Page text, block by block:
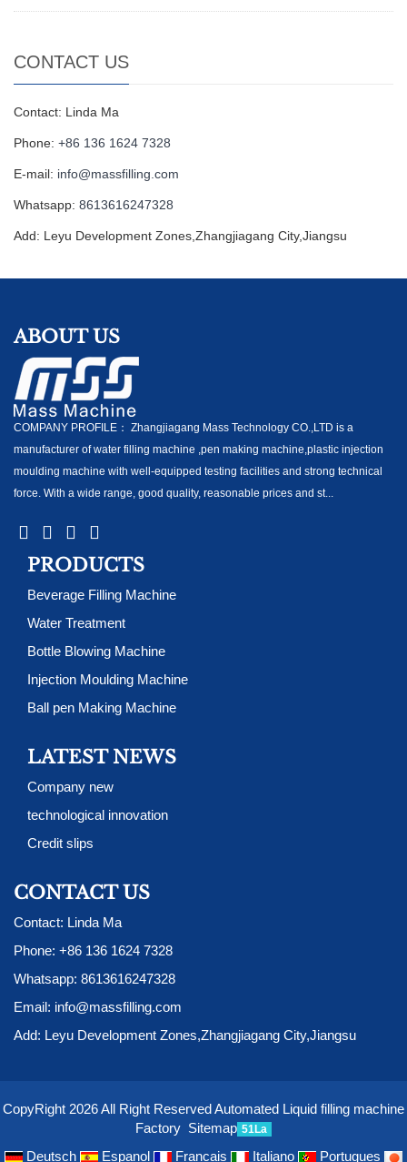
CONTACT US
Contact: Linda Ma
Phone: +86 136 1624 7328
E-mail: info@massfilling.com
Whatsapp: 8613616247328
Add: Leyu Development Zones,Zhangjiagang City,Jiangsu
ABOUT US
COMPANY PROFILE： Zhangjiagang Mass Technology CO.,LTD is a
manufacturer of water filling machine ,pen making machine,plastic injection
moulding machine with well-equipped testing facilities and strong technical
force. With a wide range, good quality, reasonable prices and st...
PRODUCTS
Beverage Filling Machine
Water Treatment
Bottle Blowing Machine
Injection Moulding Machine
Ball pen Making Machine
LATEST NEWS
Company new
technological innovation
Credit slips
CONTACT US
Contact: Linda Ma
Phone: +86 136 1624 7328
Whatsapp: 8613616247328
Email: info@massfilling.com
Add: Leyu Development Zones,Zhangjiagang City,Jiangsu
CopyRight 2026 All Right Reserved Automated Liquid filling machine
Factory Sitemap 51La
Deutsch Espanol Francais Italiano Portugues